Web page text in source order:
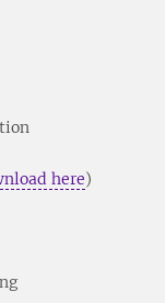
here)